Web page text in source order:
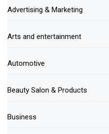
Advertising & Marketing
Arts and entertainment
Automotive
Beauty Salon & Products
Business